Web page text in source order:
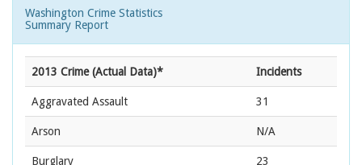
Washington Crime Statistics
Summary Report
2013 Crime (Actual Data)* Incidents
Aggravated Assault 31
Arson N/A
Burglary 23